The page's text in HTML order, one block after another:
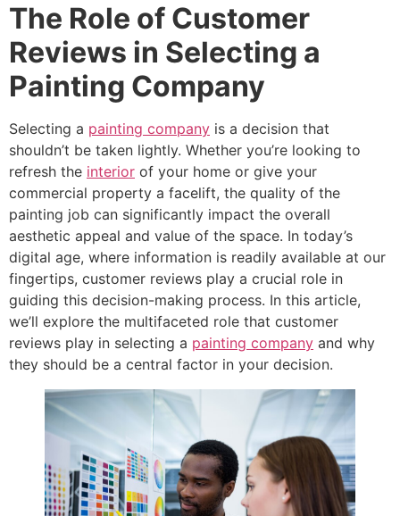
The Role of Customer
Reviews in Selecting a
Painting Company
Selecting a painting company is a decision that
shouldn’t be taken lightly. Whether you’re looking to
refresh the interior of your home or give your
commercial property a facelift, the quality of the
painting job can significantly impact the overall
aesthetic appeal and value of the space. In today’s
digital age, where information is readily available at our
fingertips, customer reviews play a crucial role in
guiding this decision-making process. In this article,
we’ll explore the multifaceted role that customer
reviews play in selecting a painting company and why
they should be a central factor in your decision.